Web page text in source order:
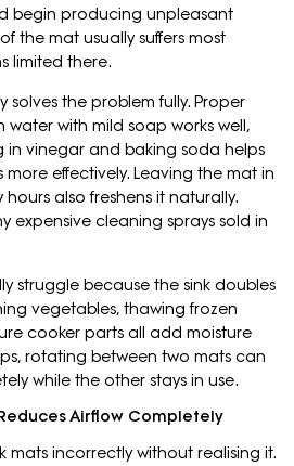
begin producing unpleasant
the mat usually suffers most
limited there.
solves the problem fully. Proper
water with mild soap works well,
in vinegar and baking soda helps
more effectively. Leaving the mat in
also freshens it naturally.
expensive cleaning sprays sold in
struggle because the sink doubles
vegetables, thawing frozen
cooker parts all add moisture
rotating between two mats can
while the other stays in use.
Airflow Completely
mats incorrectly without realising it.